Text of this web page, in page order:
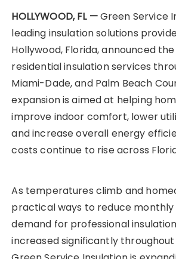
HOLLYWOOD, FL —Green Service
leading insulation solutions
Hollywood, Florida, announced
residential insulation services
Miami-Dade, and Palm Beach
expansion is aimed at helping
improve indoor comfort, lower
and increase overall energy
costs continue to rise across
As temperatures climb and
practical ways to reduce monthly
demand for professional
increased significantly throughout